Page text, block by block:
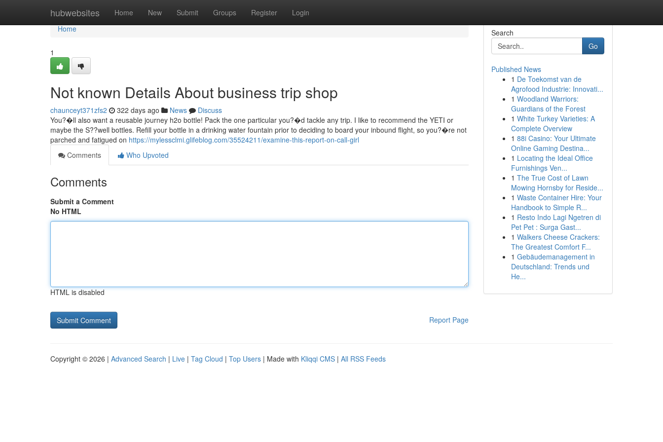
hubwebsites Home New Submit Groups Register Login
Home
Home
1
Not known Details About business trip shop
chaunceyt371zfs2 322 days ago News
Discuss
You?�ll also want a reusable journey h2o bottle! Pack the one particular you?�d tackle any trip. I like to recommend the YETI or
maybe the S??well bottles. Refill your bottle in a drinking water fountain prior to deciding to board your inbound flight, so you?�re not
parched and fatigued on https://mylessclmi.glifeblog.com/35524211/examine-this-report-on-call-girl
Comments
Who Upvoted
Comments
Submit a Comment
No HTML
HTML is disabled
Report Page
Search
Go
Published News
1 De Toekomst van de
Agrofood Industrie: Innovati...
1 Woodland Warriors:
Guardians of the Forest
1 White Turkey Varieties: A
Complete Overview
1 88i Casino: Your Ultimate
Online Gaming Destina...
1 Locating the Ideal Office
Furnishings Ven...
1 The True Cost of Lawn
Mowing Hornsby for Reside...
1 Waste Container Hire: Your
Handbook to Simple R...
1 Resto Indo Lagi Ngetren di
Pet Pet : Surga Gast...
1 Walkers Cheese Crackers:
The Greatest Comfort F...
1 Gebäudemanagement in
Deutschland: Trends und
He...
Copyright © 2026 | Advanced Search | Live | Tag Cloud | Top Users | Made with Kliqqi CMS | All RSS Feeds